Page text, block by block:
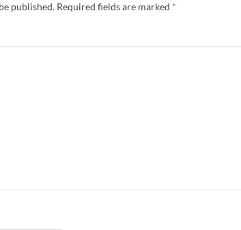
published. Required fields are marked *